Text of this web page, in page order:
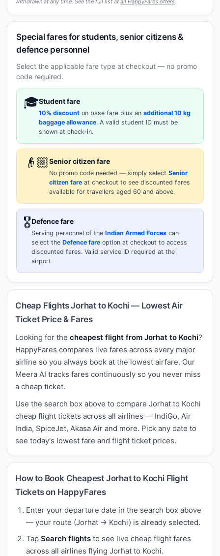
withdrawn at any time. See the full list at all HappyFares offers.
Special fares for students, senior citizens &
defence personnel
Select the applicable fare type at checkout — no promo
code required.
🎓Student fare
10% discount on base fare plus an additional 10 kg
baggage allowance. A valid student ID must be
shown at check-in.
👴🏼Senior citizen fare
No promo code needed — simply select Senior
citizen fare at checkout to see discounted fares
available for travellers aged 60 and above.
🎖️Defence fare
Serving personnel of the Indian Armed Forces can
select the Defence fare option at checkout to access
discounted fares. Valid service ID required at the
airport.
Cheap Flights Jorhat to Kochi — Lowest Air
Ticket Price & Fares
Looking for the cheapest flight from Jorhat to Kochi?
HappyFares compares live fares across every major
airline so you always book at the lowest airfare. Our
Meera AI tracks fares continuously so you never miss
a cheap ticket.
Use the search box above to compare Jorhat to Kochi
cheap flight tickets across all airlines — IndiGo, Air
India, SpiceJet, Akasa Air and more. Pick any date to
see today's lowest fare and flight ticket prices.
How to Book Cheapest Jorhat to Kochi Flight
Tickets on HappyFares
Enter your departure date in the search box above
— your route (Jorhat → Kochi) is already selected.
Tap Search flights to see live cheap flight fares
across all airlines flying Jorhat to Kochi.